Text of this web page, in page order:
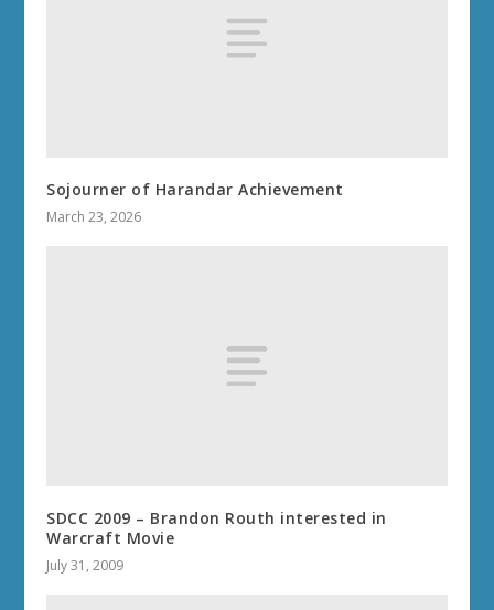
Sojourner of Harandar Achievement
March 23, 2026
SDCC 2009 – Brandon Routh interested in
Warcraft Movie
July 31, 2009